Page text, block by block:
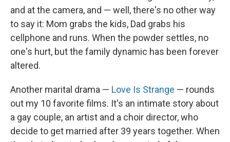
and at the camera, and — well, there's no other way
to say it: Mom grabs the kids, Dad grabs his
cellphone and runs. When the powder settles, no
one's hurt, but the family dynamic has been forever
altered.
Another marital drama — Love Is Strange — rounds
out my 10 favorite films. It's an intimate story about
a gay couple, an artist and a choir director, who
decide to get married after 39 years together. When